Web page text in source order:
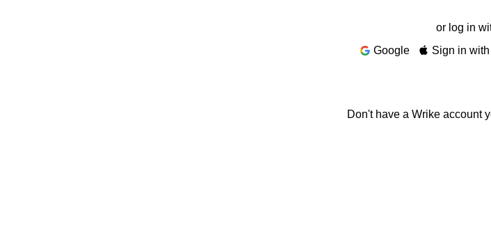
or log in
Google
Sign in
Don't have a Wrike account